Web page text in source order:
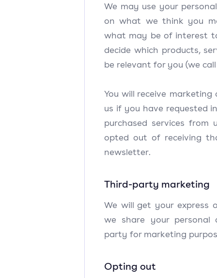
We may use your
on what we think you
what may be of interest
decide which products,
be relevant for you (we
You will receive
us if you have requested
purchased services
opted out of receiving
newsletter.
Third-party marketing
We will get your express
we share your
party for marketing
Opting out